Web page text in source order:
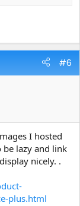
#6
I hosted
lazy and link
nicely. .
plus.html